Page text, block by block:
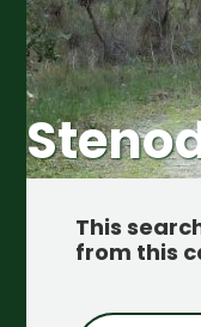
This
from this